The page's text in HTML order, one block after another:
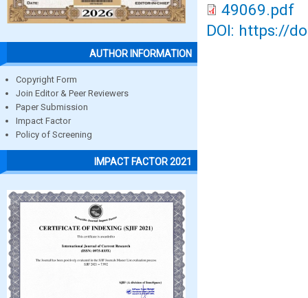
AUTHOR INFORMATION
Copyright Form
Join Editor & Peer Reviewers
Paper Submission
Impact Factor
Policy of Screening
IMPACT FACTOR 2021
49069.pdf
DOI: https://